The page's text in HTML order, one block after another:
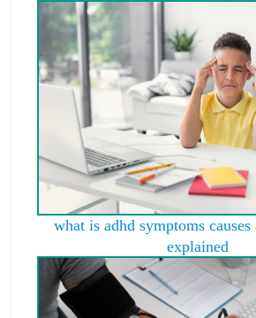
what is adhd symptoms causes
explained